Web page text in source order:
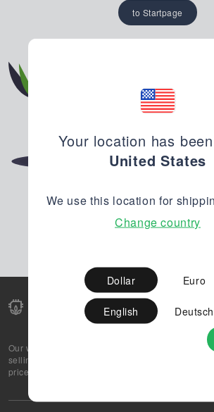
to Startpage
Our web-platform supports OEM and EMS
selling their excess stock globally, while offering
prices and quality to prospective buyers.
Partner
Your location has
United States
We use this location for
Change country
Dollar Euro
English Deutsch